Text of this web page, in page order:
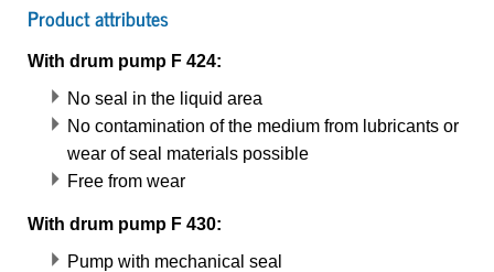
Product attributes
With drum pump F 424:
No seal in the liquid area
No contamination of the medium from lubricants or
wear of seal materials possible
Free from wear
With drum pump F 430:
Pump with mechanical seal